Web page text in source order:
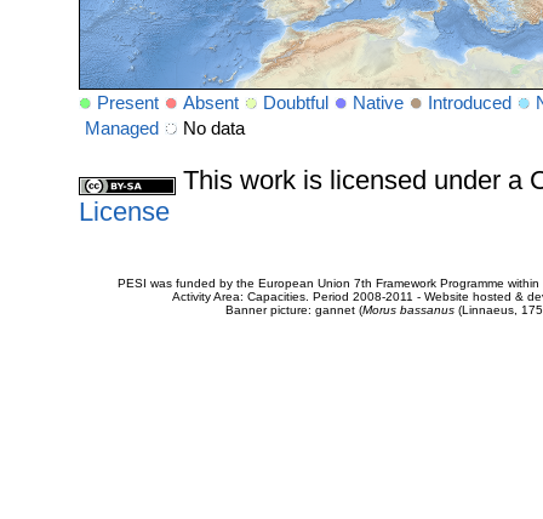
Present Absent Doubtful Native Introduced
Managed
No data
This work is licensed under a
License
PESI was funded by the European Union 7th Framework Programme
Activity Area: Capacities. Period 2008-2011 - Website hosted &
Banner picture: gannet (Morus bassanus(Linnaeus,